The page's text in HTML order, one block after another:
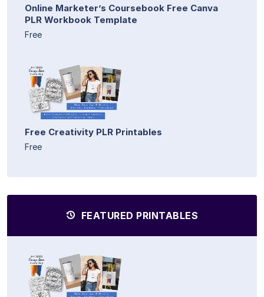
Online Marketer’s Coursebook Free Canva
PLR Workbook Template
Free
Free Creativity PLR Printables
Free
FEATURED PRINTABLES